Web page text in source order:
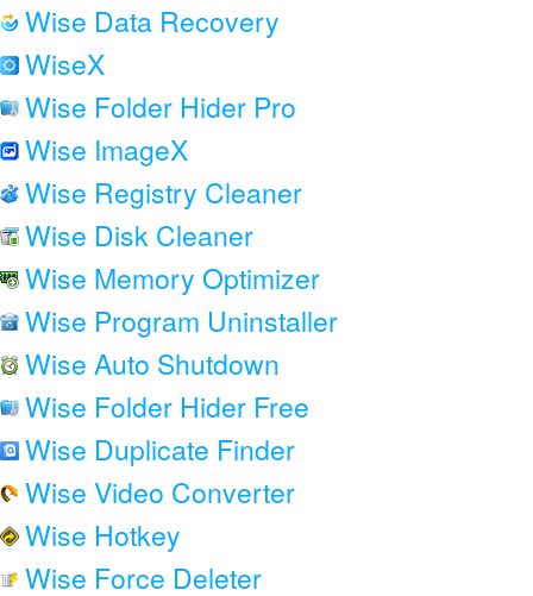
Wise Data Recovery
WiseX
Wise Folder Hider Pro
Wise ImageX
Wise Registry Cleaner
Wise Disk Cleaner
Wise Memory Optimizer
Wise Program Uninstaller
Wise Auto Shutdown
Wise Folder Hider Free
Wise Duplicate Finder
Wise Video Converter
Wise Hotkey
Wise Force Deleter